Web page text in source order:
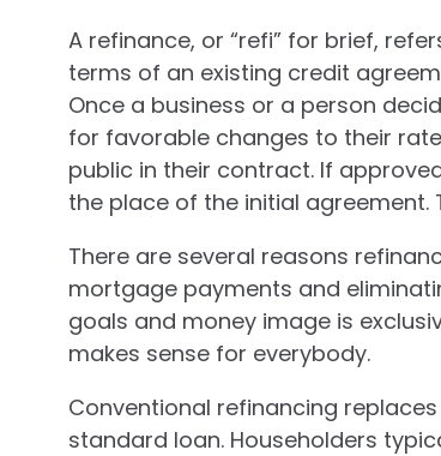
A refinance, or “refi” for brief,
terms of an existing credit
Once a business or a person
for favorable changes to their
public in their contract. If
the place of the initial agreement.
There are several reasons
mortgage payments and
goals and money image is
makes sense for everybody.
Conventional refinancing
standard loan. Householders